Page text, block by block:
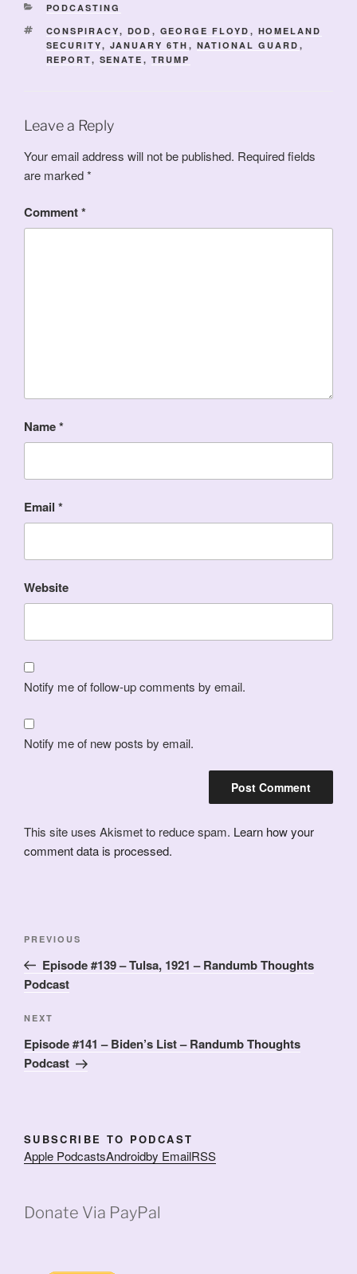
CATEGORIES
PODCASTING
TAGS
CONSPIRACY, DOD , GEORGE FLOYD , HOMELAND
SECURITY, JANUARY 6TH , NATIONAL GUARD ,
REPORT, SENATE , TRUMP
Leave a Reply
Your email address will not be published. Required fields
are marked*
Comment*
Name*
Email *
Website
Notify me of follow-up comments by email.
Notify me of new posts by email.
This site uses Akismet to reduce spam. Learn how your
comment data is processed.
Previous
Post
PREVIOUS
Episode #139 – Tulsa, 1921 – Randumb Thoughts
Podcast
Next
Post
NEXT
Episode #141 – Biden’s List – Randumb Thoughts
Podcast
SUBSCRIBE TO PODCAST
Apple PodcastsAndroidby EmailRSS
Donate Via PayPal